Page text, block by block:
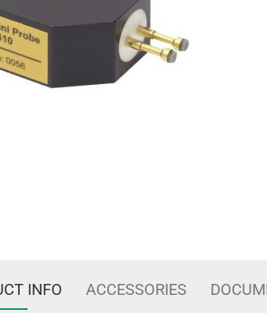
INFO ACCESSORIES